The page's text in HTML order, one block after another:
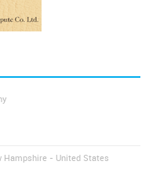
Hampshire - United States